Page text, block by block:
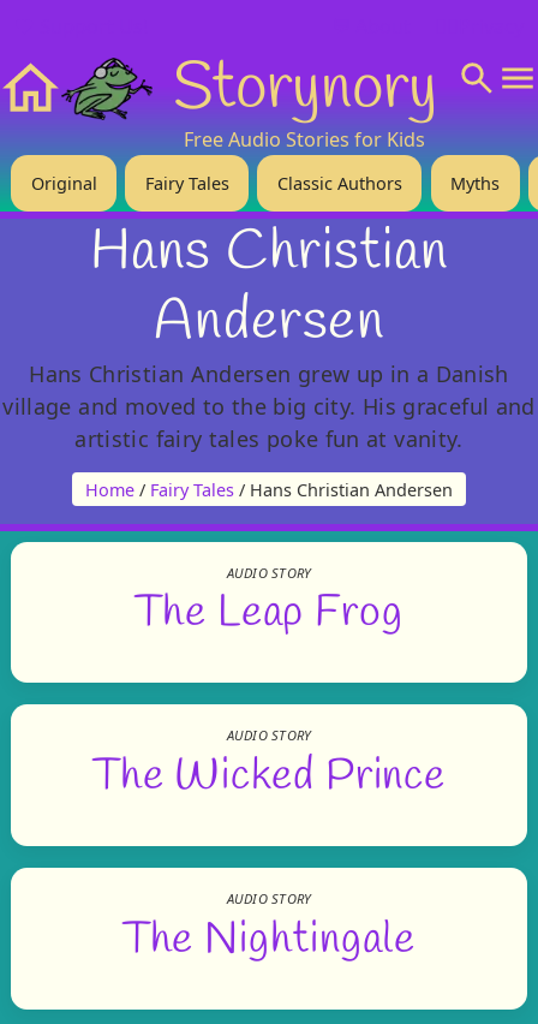
Storynory
Free Audio Stories for Kids
Original Fairy Tales Classic Authors Myths
Hans Christian
Andersen
Hans Christian Andersen grew up in a Danish
village and moved to the big city. His graceful and
artistic fairy tales poke fun at vanity.
Home / Fairy Tales / Hans Christian Andersen
AUDIO STORY
The Leap Frog
AUDIO STORY
The Wicked Prince
AUDIO STORY
The Nightingale